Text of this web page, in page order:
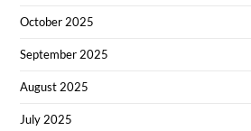
October 2025
September 2025
August 2025
July 2025